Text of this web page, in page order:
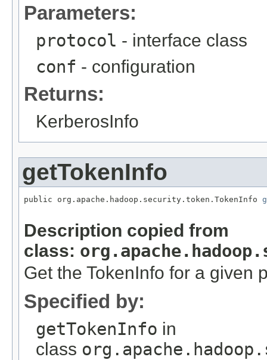
Parameters:
protocol - interface class
conf - configuration
Returns:
KerberosInfo
getTokenInfo
public org.apache.hadoop.security.token.TokenInfo
Description copied from
class:
Get the TokenInfo for a given
Specified by:
getTokenInfo in
class